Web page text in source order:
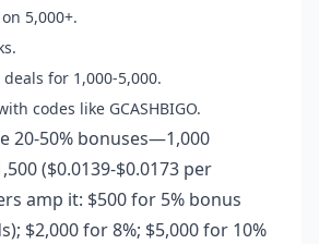
5,000+.
for 1,000-5,000.
codes like GCASHBIGO.
20-50% bonuses—1,000
($0.0139-$0.0173 per
amp it: $500 for 5% bonus
$2,000 for 8%; $5,000 for 10%